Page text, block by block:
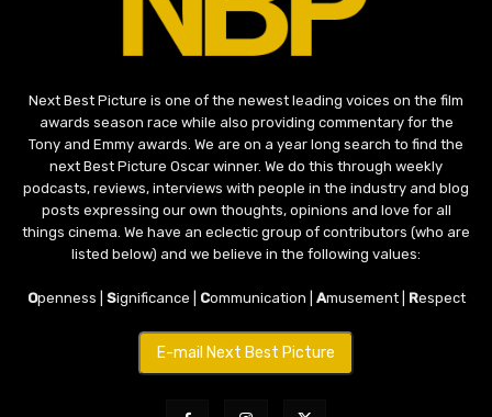
Next Best Picture is one of the newest leading voices on the film
awards season race while also providing commentary for the
Tony and Emmy awards. We are on a year long search to find the
next Best Picture Oscar winner. We do this through weekly
podcasts, reviews, interviews with people in the industry and blog
posts expressing our own thoughts, opinions and love for all
things cinema. We have an eclectic group of contributors (who are
listed below) and we believe in the following values:
Openness | Significance | Communication | Amusement | Respect
E-mail Next Best Picture